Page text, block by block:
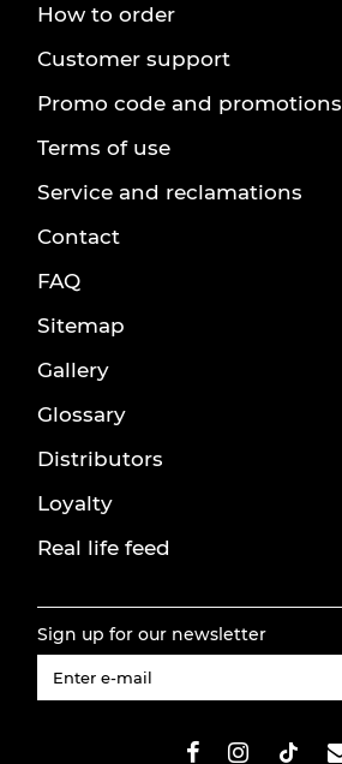
How to order
Customer support
Promo code and promotions
Terms of use
Service and reclamations
Contact
FAQ
Sitemap
Gallery
Glossary
Distributors
Loyalty
Real life feed
Sign up for our newsletter